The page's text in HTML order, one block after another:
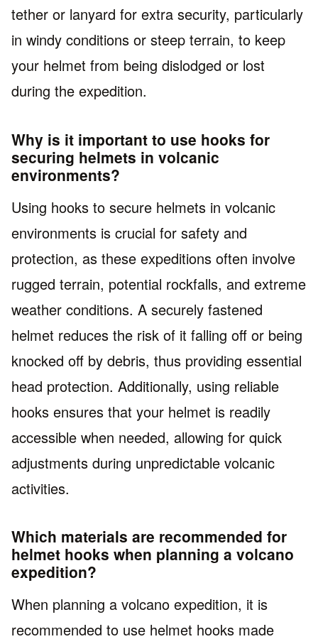
tether or lanyard for extra security, particularly
in windy conditions or steep terrain, to keep
your helmet from being dislodged or lost
during the expedition.
Why is it important to use hooks for
securing helmets in volcanic
environments?
Using hooks to secure helmets in volcanic
environments is crucial for safety and
protection, as these expeditions often involve
rugged terrain, potential rockfalls, and extreme
weather conditions. A securely fastened
helmet reduces the risk of it falling off or being
knocked off by debris, thus providing essential
head protection. Additionally, using reliable
hooks ensures that your helmet is readily
accessible when needed, allowing for quick
adjustments during unpredictable volcanic
activities.
Which materials are recommended for
helmet hooks when planning a volcano
expedition?
When planning a volcano expedition, it is
recommended to use helmet hooks made